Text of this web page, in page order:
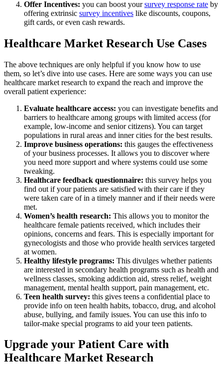
Offer Incentives: you can boost yoursurvey response rate by
offering extrinsic survey incentives like discounts, coupons,
gift cards, or even cash rewards.
Healthcare Market Research Use Cases
The above techniques are only helpful if you know how to use
them, so let’s dive into use cases. Here are some ways you can use
healthcare market research to expand the reach and improve the
overall patient experience:
Evaluate healthcare access: you can investigate benefits and
barriers to healthcare among groups with limited access (for
example, low-income and senior citizens). You can target
populations in rural areas and inner cities for the best results.
Improve business operations: this gauges the effectiveness
of your business processes. It allows you to discover where
you need more support and where systems could use some
tweaking.
Healthcare feedback questionnaire: this survey helps you
find out if your patients are satisfied with their care if they
were taken care of in a timely manner and if their needs were
met.
Women’s health research: This allows you to monitor the
healthcare female patients received, which includes their
opinions, concerns and fears. This is especially important for
gynecologists and those who provide health services targeted
at women.
Healthy lifestyle programs: This divulges whether patients
are interested in secondary health programs such as health and
wellness classes, smoking addiction aid, stress relief, weight
management, mental health support, pain management, etc.
Teen health survey: this gives teens a confidential place to
provide info on teen health habits, tobacco, drug, and alcohol
abuse, bullying, and family issues. You can use this info to
tailor-make special programs to aid your teen patients.
Upgrade your Patient Care with
Healthcare Market Research